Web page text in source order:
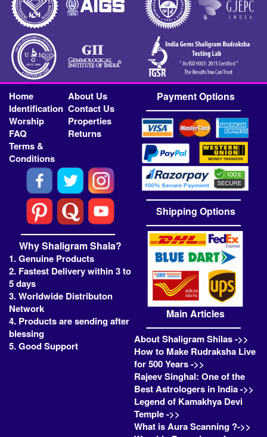
Home
About Us
Identification Contact Us
Worship
Properties
FAQ
Returns
Terms &
Conditions
Why Shaligram Shala?
1. Genuine Products
2. Fastest Delivery within 3 to
5 days
3. Worldwide Distributon
Network
4. Products are sending after
blessing
5. Good Support
Payment Options
Shipping Options
Main Articles
About Shaligram Shilas ->>
How to Make Rudraksha Live
for 500 Years ->>
Rajeev Singhal: One of the
Best Astrologers in India ->>
Legend of Kamakhya Devi
Temple ->>
What is Aura Scanning ?->>